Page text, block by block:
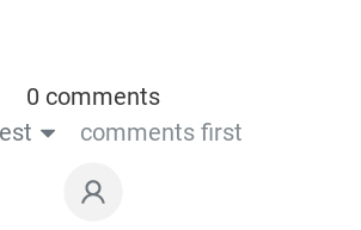
0 comments
comments first